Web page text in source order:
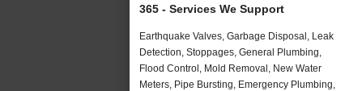
365 - Services We Support
Earthquake Valves, Garbage Disposal, Leak
Detection, Stoppages, General Plumbing,
Flood Control, Mold Removal, New Water
Meters, Pipe Bursting, Emergency Plumbing,